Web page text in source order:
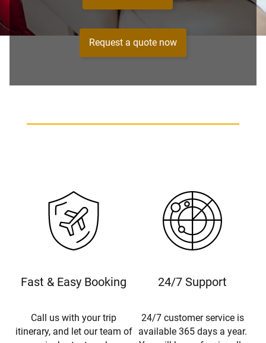
Request a quote now
Fast & Easy Booking
Call us with your trip
itinerary, and let our team of
24/7 Support
24/7 customer service is
available 365 days a year.